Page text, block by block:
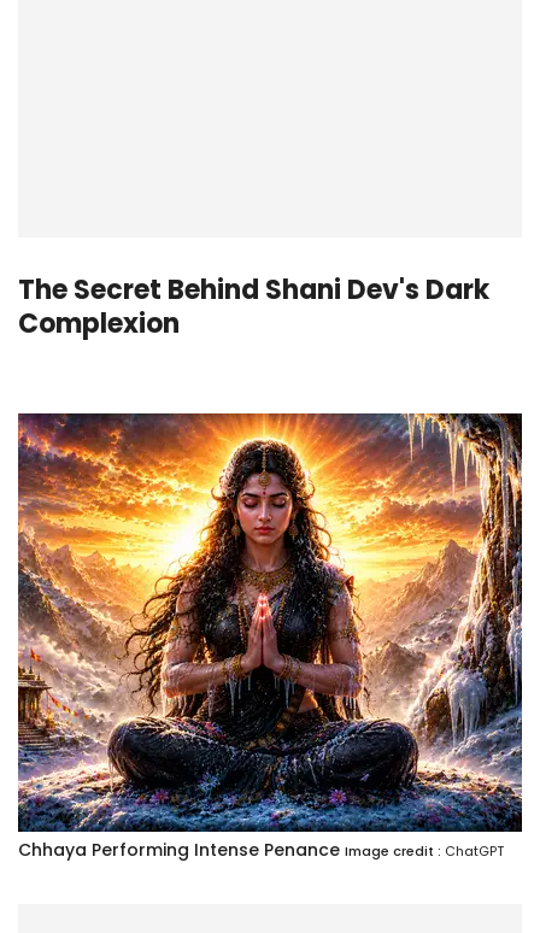
The Secret Behind Shani Dev's Dark
Complexion
Chhaya Performing Intense Penance Image credit : ChatGPT